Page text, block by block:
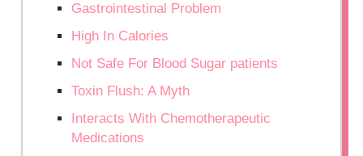
Gastrointestinal Problem
High In Calories
Not Safe For Blood Sugar patients
Toxin Flush: A Myth
Interacts With Chemotherapeutic
Medications